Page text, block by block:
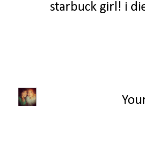
starbuck girl! i